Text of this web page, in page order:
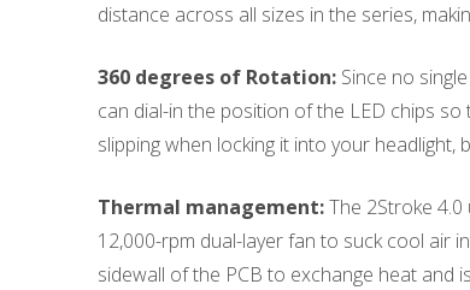
distance across all sizes in the series,
360 degrees of Rotation:Since no
can dial-in the position of the LED chips
slipping when locking it into your
Thermal management:The 2Stroke 4.0
12,000-rpm dual-layer fan to suck cool air
sidewall of the PCB to exchange heat and